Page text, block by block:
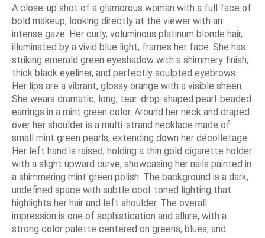
A close-up shot of a glamorous woman with a full face of
bold makeup, looking directly at the viewer with an
intense gaze. Her curly, voluminous platinum blonde hair,
illuminated by a vivid blue light, frames her face. She has
striking emerald green eyeshadow with a shimmery finish,
thick black eyeliner, and perfectly sculpted eyebrows.
Her lips are a vibrant, glossy orange with a visible sheen.
She wears dramatic, long, tear-drop-shaped pearl-beaded
earrings in a mint green color. Around her neck and draped
over her shoulder is a multi-strand necklace made of
small mint green pearls, extending down her décolletage.
Her left hand is raised, holding a thin gold cigarette holder
with a slight upward curve, showcasing her nails painted in
a shimmering mint green polish. The background is a dark,
undefined space with subtle cool-toned lighting that
highlights her hair and left shoulder. The overall
impression is one of sophistication and allure, with a
strong color palette centered on greens, blues, and